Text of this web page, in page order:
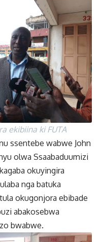
ekibiina ki FUTA
ssentebe wabwe John
olwa Ssaabaduumizi
okuyingira
nga batuka
okugonjora ebibade
abakosebwa
bwabwe.